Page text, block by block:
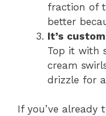
fraction of
better
It’s
Top it with
cream
drizzle for
If you’ve already